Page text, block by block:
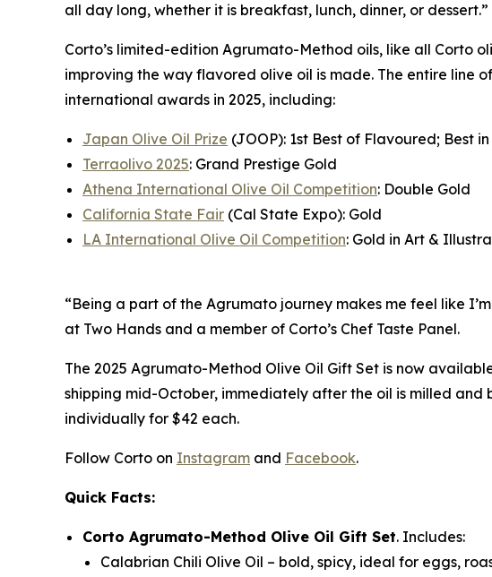
all day long, whether it is breakfast, lunch, dinner, or dessert.”
Corto’s limited-edition Agrumato-Method oils, like all Corto
improving the way flavored olive oil is made. The entire line
international awards in 2025, including:
Japan Olive Oil Prize (JOOP): 1st Best of Flavoured; Best in
Terraolivo 2025: Grand Prestige Gold
Athena International Olive Oil Competition: Double Gold
California State Fair (Cal State Expo): Gold
LA International Olive Oil Competition: Gold in Art &
“Being a part of the Agrumato journey makes me feel like
at Two Hands and a member of Corto’s Chef Taste Panel.
The 2025 Agrumato-Method Olive Oil Gift Set is now
shipping mid-October, immediately after the oil is milled
individually for $42 each.
Follow Corto on Instagram and Facebook.
Quick Facts:
Corto Agrumato-Method Olive Oil Gift Set. Includes:
Calabrian Chili Olive Oil – bold, spicy, ideal for eggs,